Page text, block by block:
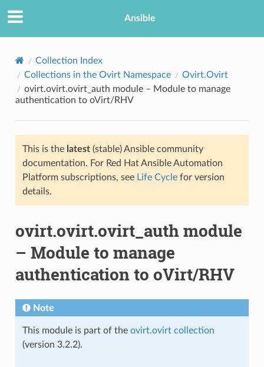
Ansible
Collection Index
Collections in the Ovirt Namespace
Ovirt.Ovirt
ovirt.ovirt.ovirt_auth module – Module to manage
authentication to oVirt/RHV
This is the latest(stable) Ansible community
documentation. For Red Hat Ansible Automation
Platform subscriptions, see Life Cyclefor version
details.
ovirt.ovirt.ovirt_auth module
– Module to manage
authentication to oVirt/RHV
Note
This module is part of the ovirt.ovirt collection
(version 3.2.2).